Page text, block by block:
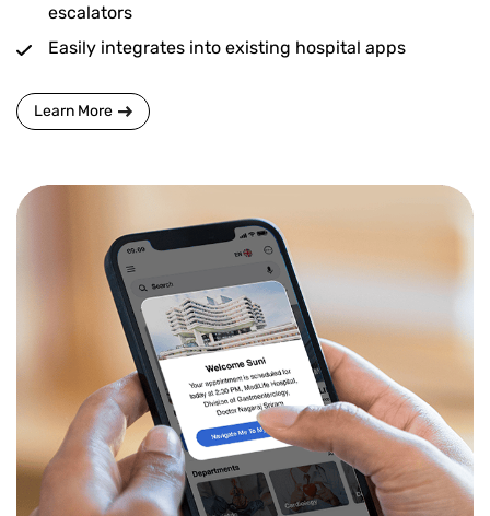
escalators
Easily integrates into existing hospital apps
Learn More